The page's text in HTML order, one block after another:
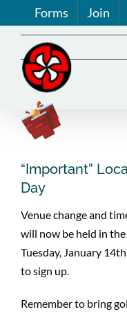
to
content
Forms Join
View
Larger
“Important”
Day
Venue change and
will now be held in the
Tuesday, January 14th,
to sign up.
Remember to bring